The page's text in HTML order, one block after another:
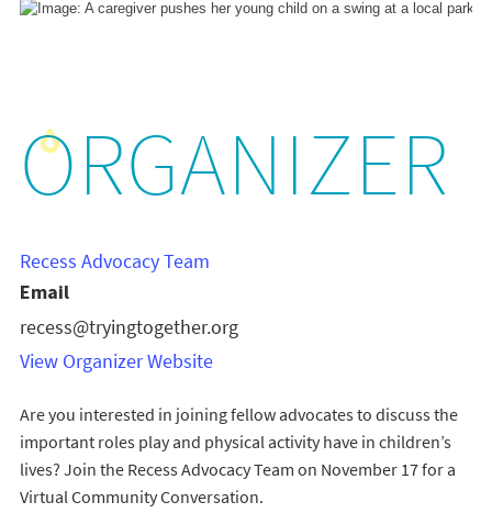
ORGANIZER
Recess Advocacy Team
Email
recess@tryingtogether.org
View Organizer Website
Are you interested in joining fellow advocates to discuss the
important roles play and physical activity have in children’s
lives? Join the Recess Advocacy Team on November 17 for a
Virtual Community Conversation.